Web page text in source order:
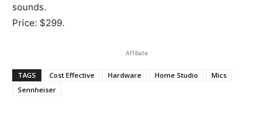
sounds.
Price: $299.
Affiliate
TAGS Cost Effective Hardware Home Studio
Mics
Sennheiser